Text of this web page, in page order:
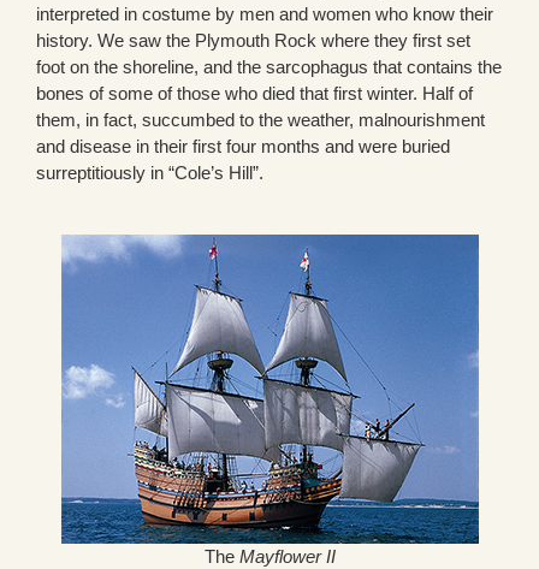
interpreted in costume by men and women who know their
history. We saw the Plymouth Rock where they first set
foot on the shoreline, and the sarcophagus that contains the
bones of some of those who died that first winter. Half of
them, in fact, succumbed to the weather, malnourishment
and disease in their first four months and were buried
surreptitiously in “Cole’s Hill”.
The Mayflower II